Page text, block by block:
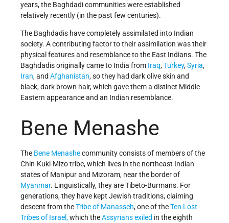
years, the Baghdadi communities were established
relatively recently (in the past few centuries).
The Baghdadis have completely assimilated into Indian
society. A contributing factor to their assimilation was their
physical features and resemblance to the East Indians. The
Baghdadis originally came to India from Iraq,Turkey,Syria,
Iran, and Afghanistan, so they had dark olive skin and
black, dark brown hair, which gave them a distinct Middle
Eastern appearance and an Indian resemblance.
Bene Menashe
The Bene Menashecommunity consists of members of the
Chin-Kuki-Mizo tribe, which lives in the northeast Indian
states of Manipur and Mizoram, near the border of
Myanmar. Linguistically, they are Tibeto-Burmans. For
generations, they have kept Jewish traditions, claiming
descent from theTribe of Manasseh, one of theTen Lost
Tribes of Israel,which theAssyrians exiled in the eighth